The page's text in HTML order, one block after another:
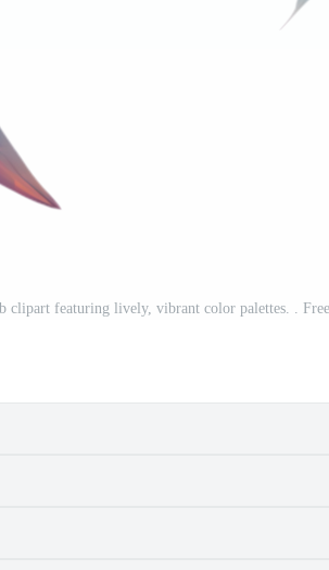
clipart featuring lively, vibrant color palettes. .